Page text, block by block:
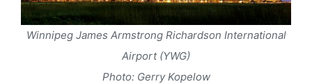
Winnipeg James Armstrong Richardson International
Airport (YWG)
Photo: Gerry Kopelow